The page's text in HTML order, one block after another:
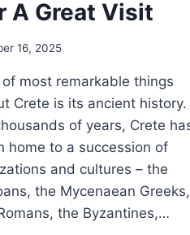
A Great Visit
16, 2025
of most remarkable things
Crete is its ancient history.
of years, Crete
home to a succession of
and cultures – the
the Mycenaean Greeks,
the Byzantines,…